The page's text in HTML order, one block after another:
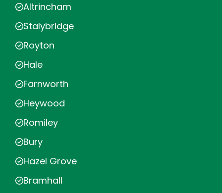
Altrincham
Stalybridge
Royton
Hale
Farnworth
Heywood
Romiley
Bury
Hazel Grove
Bramhall